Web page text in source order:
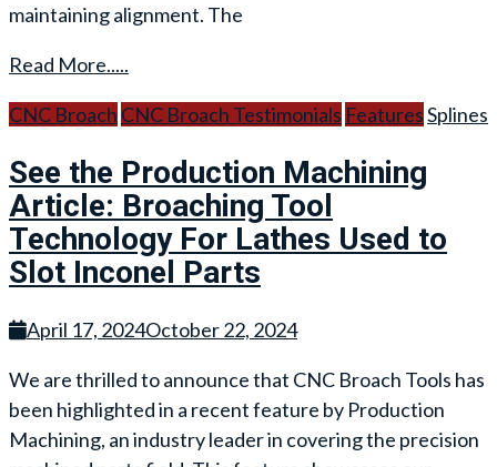
maintaining alignment. The
Read More.....
CNC Broach CNC Broach Testimonials FeaturesSplines
See the Production Machining
Article: Broaching Tool
Technology For Lathes Used to
Slot Inconel Parts
April 17, 2024October 22, 2024
We are thrilled to announce that CNC Broach Tools has
been highlighted in a recent feature by Production
Machining, an industry leader in covering the precision